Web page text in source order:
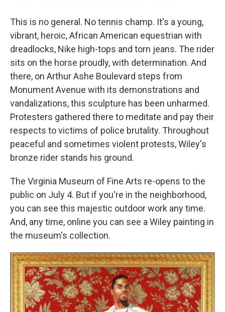
This is no general. No tennis champ. It's a young,
vibrant, heroic, African American equestrian with
dreadlocks, Nike high-tops and torn jeans. The rider
sits on the horse proudly, with determination. And
there, on Arthur Ashe Boulevard steps from
Monument Avenue with its demonstrations and
vandalizations, this sculpture has been unharmed.
Protesters gathered there to meditate and pay their
respects to victims of police brutality. Throughout
peaceful and sometimes violent protests, Wiley's
bronze rider stands his ground.
The Virginia Museum of Fine Arts re-opens to the
public on July 4. But if you're in the neighborhood,
you can see this majestic outdoor work any time.
And, any time, online you can see a Wiley painting in
the museum's collection.